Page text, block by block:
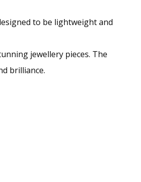
to be lightweight and
jewellery pieces. The
brilliance.